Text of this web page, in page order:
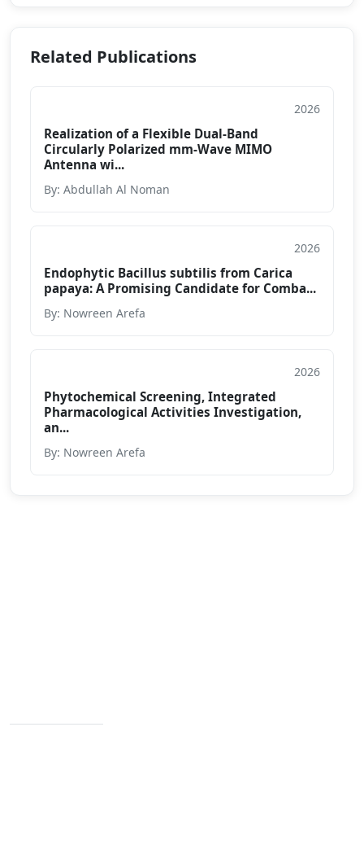
Related Publications
2026
Realization of a Flexible Dual-Band
Circularly Polarized mm-Wave MIMO
Antenna wi...
By: Abdullah Al Noman
2026
Endophytic Bacillus subtilis from Carica
papaya: A Promising Candidate for Comba...
By: Nowreen Arefa
2026
Phytochemical Screening, Integrated
Pharmacological Activities Investigation,
an...
By: Nowreen Arefa